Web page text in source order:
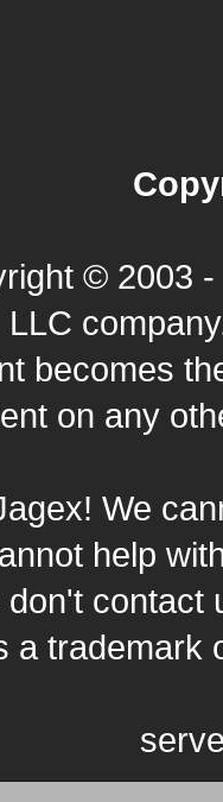
© 2003
LLC
becomes
on any
We
help
don't contact
a trademark